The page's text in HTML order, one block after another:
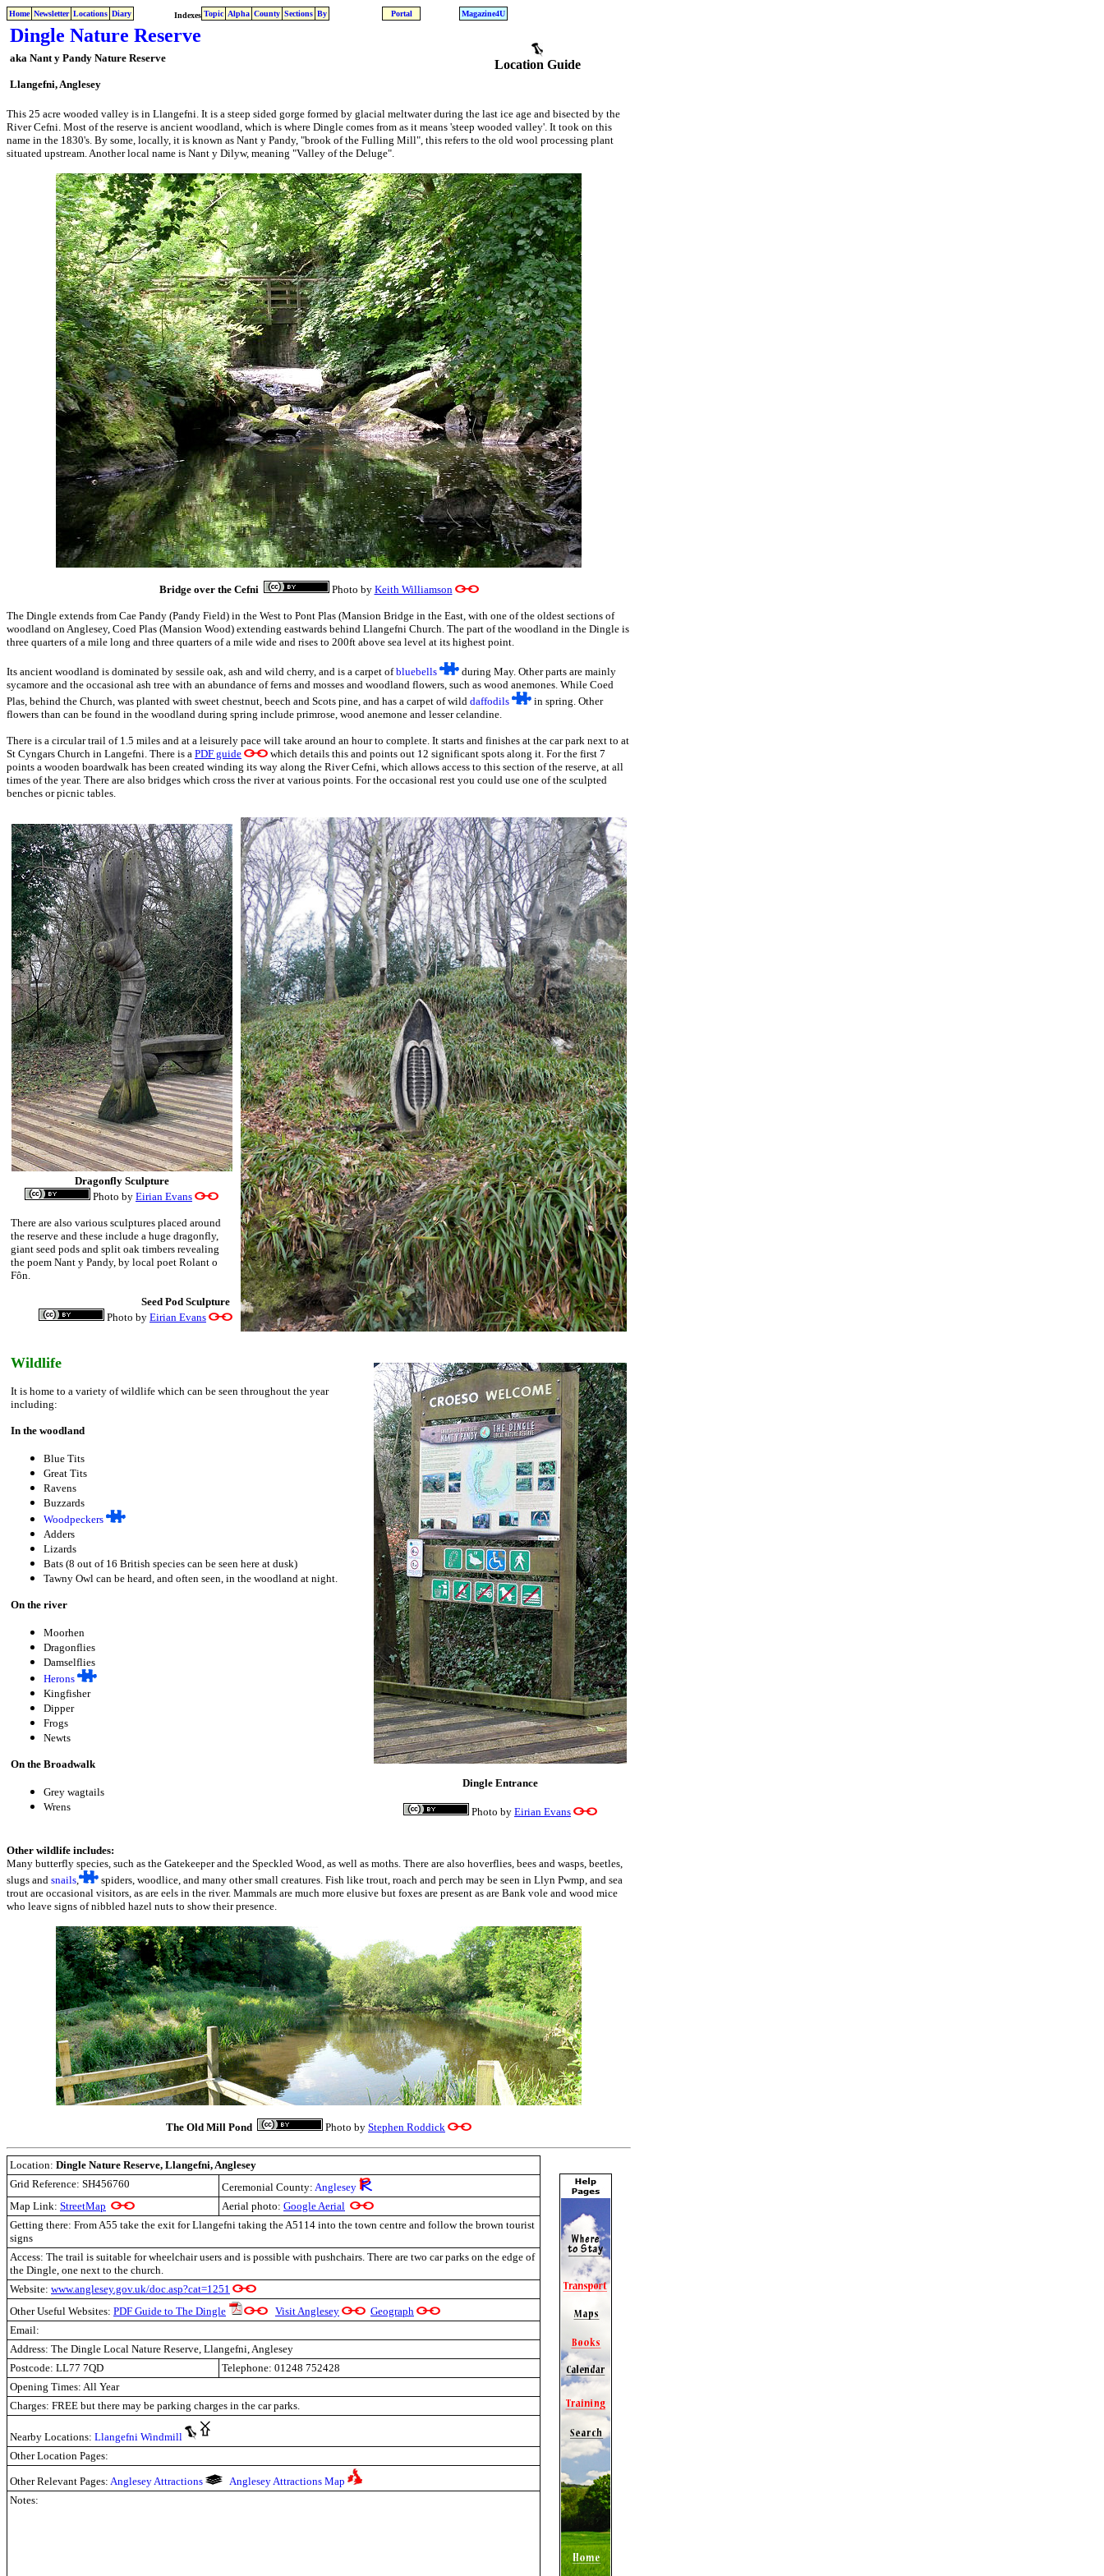
Home Newsletter Locations Diary Indexes Topic Alpha County Sections By Portal Magazine4U
Dingle Nature Reserve
aka Nant y Pandy Nature Reserve
Llangefni, Anglesey
Location Guide
This 25 acre wooded valley is in Llangefni. It is a steep sided gorge formed by glacial meltwater during the last ice age and bisected by the
River Cefni. Most of the reserve is ancient woodland, which is where Dingle comes from as it means 'steep wooded valley'. It took on this
name in the 1830's. By some, locally, it is known as Nant y Pandy, "brook of the Fulling Mill", this refers to the old wool processing plant
situated upstream. Another local name is Nant y Dilyw, meaning "Valley of the Deluge".
Bridge over the Cefni Photo by Keith Williamson
The Dingle extends from Cae Pandy (Pandy Field) in the West to Pont Plas (Mansion Bridge in the East, with one of the oldest sections of
woodland on Anglesey, Coed Plas (Mansion Wood) extending eastwards behind Llangefni Church. The part of the woodland in the Dingle is
three quarters of a mile long and three quarters of a mile wide and rises to 200ft above sea level at its highest point.
Its ancient woodland is dominated by sessile oak, ash and wild cherry, and is a carpet ofbluebells
during May. Other parts are mainly
sycamore and the occasional ash tree with an abundance of ferns and mosses and woodland flowers, such as wood anemones. While Coed
Plas, behind the Church, was planted with sweet chestnut, beech and Scots pine, and has a carpet of wild daffodils
in spring. Other
flowers than can be found in the woodland during spring include primrose, wood anemone and lesser celandine.
There is a circular trail of 1.5 miles and at a leisurely pace will take around an hour to complete. It starts and finishes at the car park next to at
St Cyngars Church in Langefni. There is a PDF guide
which details this and points out 12 significant spots along it. For the first 7
points a wooden boardwalk has been created winding its way along the River Cefni, which allows access to this section of the reserve, at all
times of the year. There are also bridges which cross the river at various points. For the occasional rest you could use one of the sculpted
benches or picnic tables.
Dragonfly Sculpture
Photo by Eirian Evans
There are also various sculptures placed around
the reserve and these include a huge dragonfly,
giant seed pods and split oak timbers revealing
the poem Nant y Pandy, by local poet Rolant o
Fôn.
Seed Pod Sculpture
Photo by Eirian Evans
Wildlife
It is home to a variety of wildlife which can be seen throughout the year
including:
In the woodland
Blue Tits
Great Tits
Ravens
Buzzards
Woodpeckers
Adders
Lizards
Bats (8 out of 16 British species can be seen here at dusk)
Tawny Owl can be heard, and often seen, in the woodland at night.
On the river
Moorhen
Dragonflies
Damselflies
Herons
Kingfisher
Dipper
Frogs
Newts
On the Broadwalk
Grey wagtails
Wrens
Dingle Entrance
Photo by Eirian Evans
Other wildlife includes:
Many butterfly species, such as the Gatekeeper and the Speckled Wood, as well as moths. There are also hoverflies, bees and wasps, beetles,
slugs and snails,
spiders, woodlice, and many other small creatures. Fish like trout, roach and perch may be seen in Llyn Pwmp, and sea
trout are occasional visitors, as are eels in the river. Mammals are much more elusive but foxes are present as are Bank vole and wood mice
who leave signs of nibbled hazel nuts to show their presence.
The Old Mill Pond Photo by Stephen Roddick
Location: Dingle Nature Reserve, Llangefni, Anglesey
Grid Reference: SH456760
Ceremonial County: Anglesey
Map Link: StreetMap Aerial photo: Google Aerial
Getting there: From A55 take the exit for Llangefni taking the A5114 into the town centre and follow the brown tourist
signs
Access: The trail is suitable for wheelchair users and is possible with pushchairs. There are two car parks on the edge of
the Dingle, one next to the church.
Website: www.anglesey.gov.uk/doc.asp?cat=1251
Other Useful Websites: PDF Guide to The Dingle Visit Anglesey
Geograph
Email:
Address: The Dingle Local Nature Reserve, Llangefni, Anglesey
Postcode: LL77 7QD
Telephone: 01248 752428
Opening Times: All Year
Charges: FREE but there may be parking charges in the car parks.
Nearby Locations: Llangefni Windmill
Other Location Pages:
Other Relevant Pages: Anglesey Attractions
Anglesey Attractions Map
Notes: